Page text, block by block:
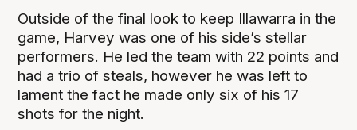
Outside of the final look to keep Illawarra in the
game, Harvey was one of his side’s stellar
performers. He led the team with 22 points and
had a trio of steals, however he was left to
lament the fact he made only six of his 17
shots for the night.